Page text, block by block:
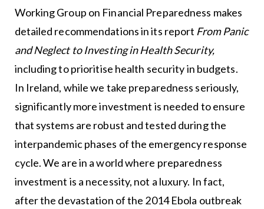
Working Group on Financial Preparedness makes
detailed recommendations in its report From Panic
and Neglect to Investing in Health Security,
including to prioritise health security in budgets.
In Ireland, while we take preparedness seriously,
significantly more investment is needed to ensure
that systems are robust and tested during the
interpandemic phases of the emergency response
cycle. We are in a world where preparedness
investment is a necessity, not a luxury. In fact,
after the devastation of the 2014 Ebola outbreak